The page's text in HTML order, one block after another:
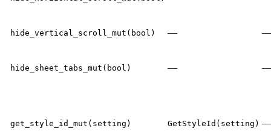
hide_vertical_scroll_mut(bool) — —
hide_sheet_tabs_mut(bool) — —
get_style_id_mut(setting) GetStyleId(setting) —